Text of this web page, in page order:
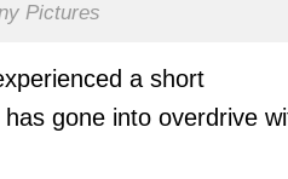
Pictures
a short
gone into overdrive